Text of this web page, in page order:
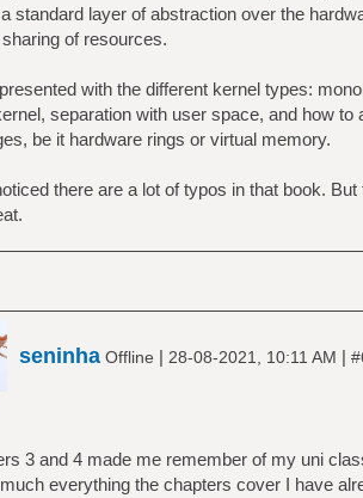
standard layer of abstraction over the
of resources.
with the different kernel types:
separation with user space, and how to
be it hardware rings or virtual memory.
there are a lot of typos in that book. But
seninhaOffline | 28-08-2021, 10:11 AM |
3 and 4 made me remember of my uni
everything the chapters cover I have